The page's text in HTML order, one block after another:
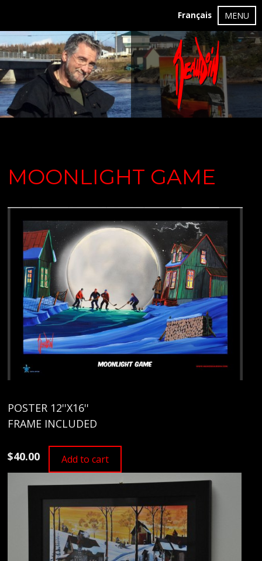
Français MENU
MOONLIGHT GAME
POSTER 12''X16''
FRAME INCLUDED
$40.00 Add to cart